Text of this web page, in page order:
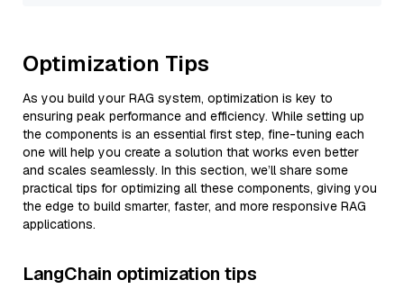
Optimization Tips
As you build your RAG system, optimization is key to
ensuring peak performance and efficiency. While setting up
the components is an essential first step, fine-tuning each
one will help you create a solution that works even better
and scales seamlessly. In this section, we’ll share some
practical tips for optimizing all these components, giving you
the edge to build smarter, faster, and more responsive RAG
applications.
LangChain optimization tips